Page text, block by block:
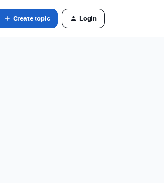
Create topic Login